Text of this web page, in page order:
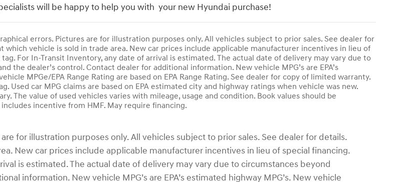
will be happy to help you with your new Hyundai purchase!
errors. Pictures are for illustration purposes only. All vehicles subject to prior sales. See dealer for
which vehicle is sold in trade area. New car prices include applicable manufacturer incentives in lieu of
For In-Transit Inventory, any date of arrival is estimated. The actual date of delivery may vary due to
the dealer’s control. Contact dealer for additional information. New vehicle MPG’s are EPA’s
MPGe/EPA Range Rating are based on EPA Range Rating. See dealer for copy of limited warranty.
Used car MPG claims are based on EPA estimated city and highway ratings when vehicle was new.
The value of used vehicles varies with mileage, usage and condition. Book values should be
incentive from HMF. May require financing.
for illustration purposes only. All vehicles subject to prior sales. See dealer for details.
New car prices include applicable manufacturer incentives in lieu of special financing.
is estimated. The actual date of delivery may vary due to circumstances beyond
information. New vehicle MPG’s are EPA’s estimated highway MPG’s. New vehicle